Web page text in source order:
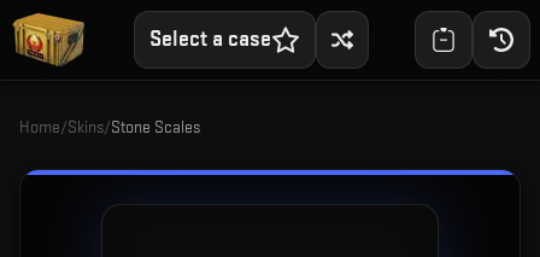
Select a case
Home/Skins/Stone Scales